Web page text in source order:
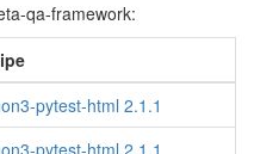
qa-framework:
pytest-html 2.1.1
pytest-html 2.1.1